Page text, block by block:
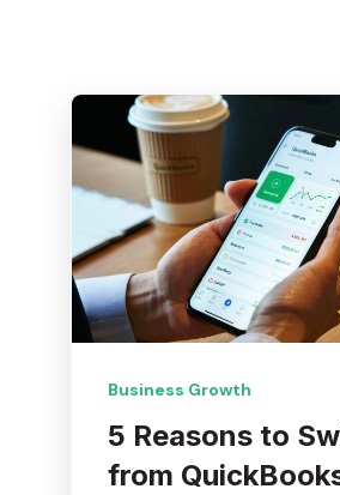
Business Growth
5 Reasons to
from